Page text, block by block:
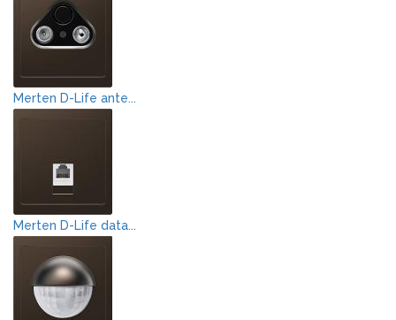
Merten D-Life ante...
Merten D-Life data...